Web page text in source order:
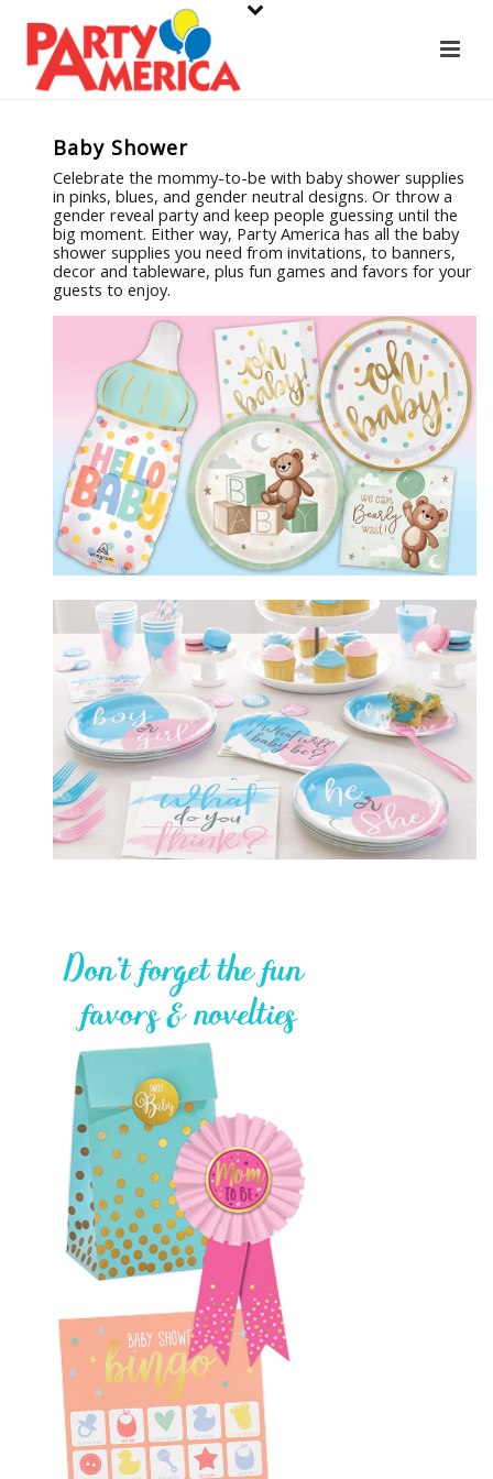
Baby Shower
Celebrate the mommy-to-be with baby shower supplies
in pinks, blues, and gender neutral designs. Or throw a
gender reveal party and keep people guessing until the
big moment. Either way, Party America has all the baby
shower supplies you need from invitations, to banners,
decor and tableware, plus fun games and favors for your
guests to enjoy.